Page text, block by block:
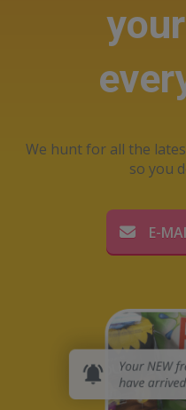
We hunt for all the
so you
E-